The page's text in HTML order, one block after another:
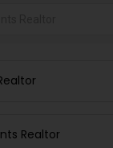
Realtor